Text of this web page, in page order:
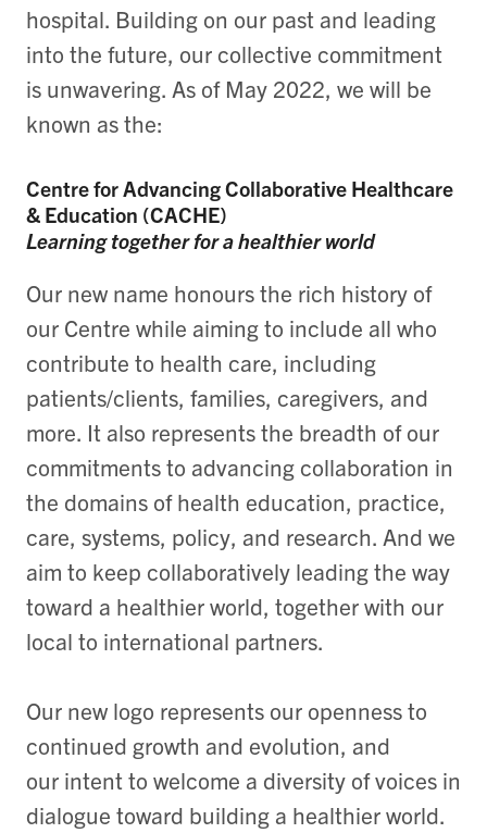
hospital. Building on our past and leading
into the future, our collective commitment
is unwavering. As of May 2022, we will be
known as the:
Centre for Advancing Collaborative Healthcare
& Education (CACHE)
Learning together for a healthier world
Our new name honours the rich history of
our Centre while aiming to include all who
contribute to health care, including
patients/clients, families, caregivers, and
more. It also represents the breadth of our
commitments to advancing collaboration in
the domains of health education, practice,
care, systems, policy, and research. And we
aim to keep collaboratively leading the way
toward a healthier world, together with our
local to international partners.
Our new logo represents our openness to
continued growth and evolution, and
our intent to welcome a diversity of voices in
dialogue toward building a healthier world.